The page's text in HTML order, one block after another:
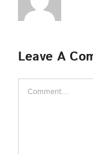
Leave A
Comment